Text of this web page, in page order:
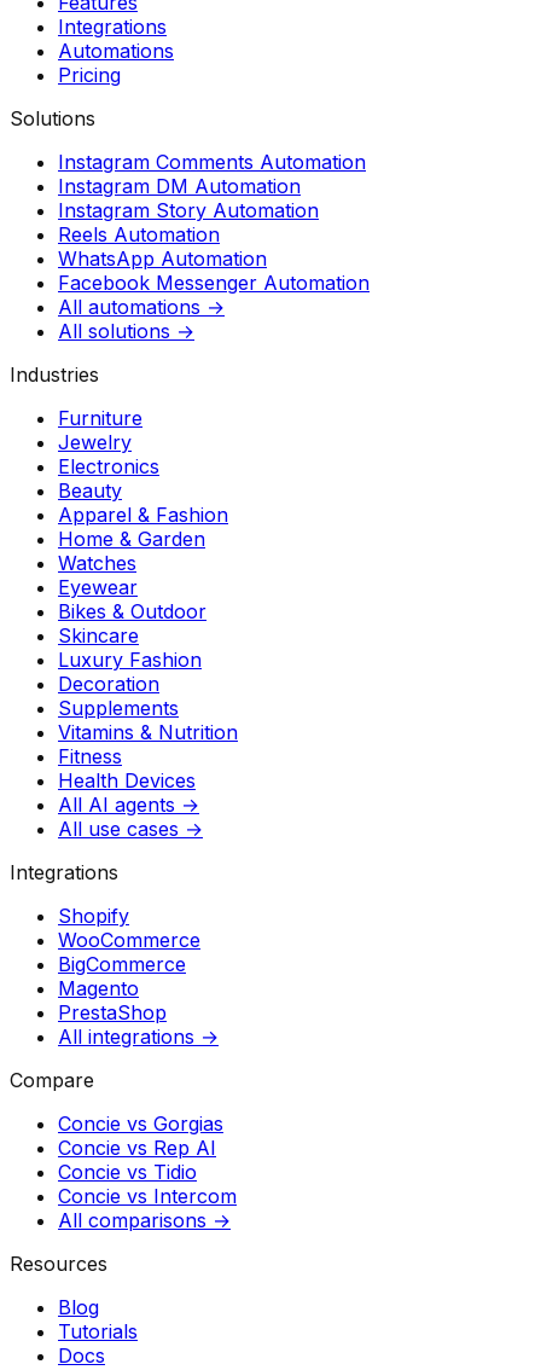
Integrations
Automations
Pricing
Solutions
Instagram Comments Automation
Instagram DM Automation
Instagram Story Automation
Reels Automation
WhatsApp Automation
Facebook Messenger Automation
All automations →
All solutions →
Industries
Furniture
Jewelry
Electronics
Beauty
Apparel & Fashion
Home & Garden
Watches
Eyewear
Bikes & Outdoor
Skincare
Luxury Fashion
Decoration
Supplements
Vitamins & Nutrition
Fitness
Health Devices
All AI agents →
All use cases →
Integrations
Shopify
WooCommerce
BigCommerce
Magento
PrestaShop
All integrations →
Compare
Concie vs Gorgias
Concie vs Rep AI
Concie vs Tidio
Concie vs Intercom
All comparisons →
Resources
Blog
Tutorials
Docs